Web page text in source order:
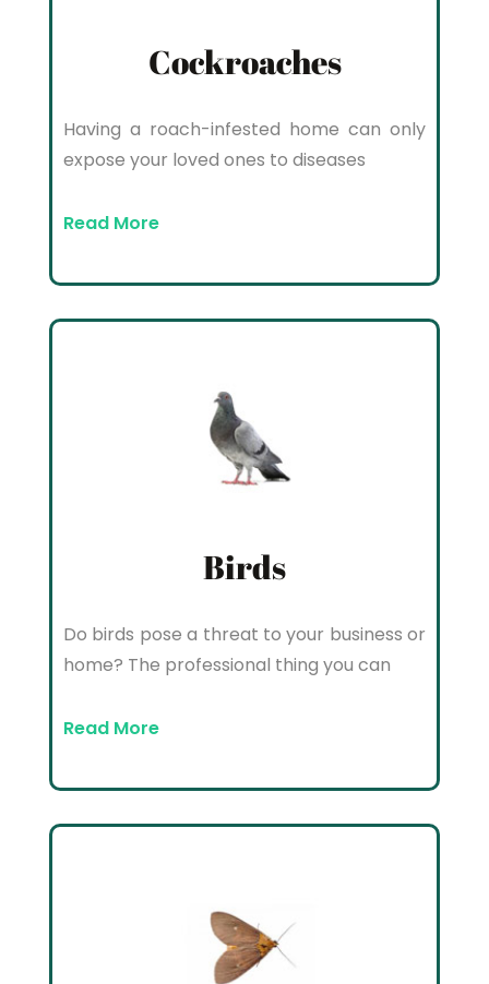
Cockroaches
Having a roach-infested home can only
expose your loved ones to diseases
Read More
Birds
Do birds pose a threat to your business or
home? The professional thing you can
Read More